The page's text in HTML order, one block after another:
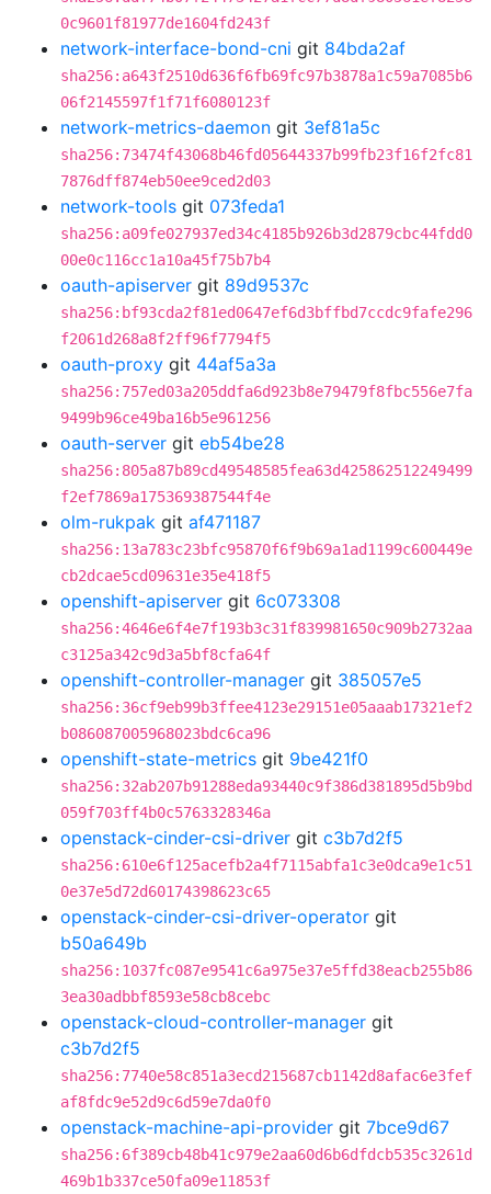
0c9601f81977de1604fd243f
network-interface-bond-cni git 84bda2af
sha256:a643f2510d636f6fb69fc97b3878a1c59a7085b6
06f2145597f1f71f6080123f
network-metrics-daemon git 3ef81a5c
sha256:73474f43068b46fd05644337b99fb23f16f2fc81
7876dff874eb50ee9ced2d03
network-tools git 073feda1
sha256:a09fe027937ed34c4185b926b3d2879cbc44fdd0
00e0c116cc1a10a45f75b7b4
oauth-apiserver git 89d9537c
sha256:bf93cda2f81ed0647ef6d3bffbd7ccdc9fafe296
f2061d268a8f2ff96f7794f5
oauth-proxy git 44af5a3a
sha256:757ed03a205ddfa6d923b8e79479f8fbc556e7fa
9499b96ce49ba16b5e961256
oauth-server git eb54be28
sha256:805a87b89cd49548585fea63d425862512249499
f2ef7869a175369387544f4e
olm-rukpak git af471187
sha256:13a783c23bfc95870f6f9b69a1ad1199c600449e
cb2dcae5cd09631e35e418f5
openshift-apiserver git 6c073308
sha256:4646e6f4e7f193b3c31f839981650c909b2732aa
c3125a342c9d3a5bf8cfa64f
openshift-controller-manager git 385057e5
sha256:36cf9eb99b3ffee4123e29151e05aaab17321ef2
b086087005968023bdc6ca96
openshift-state-metrics git 9be421f0
sha256:32ab207b91288eda93440c9f386d381895d5b9bd
059f703ff4b0c5763328346a
openstack-cinder-csi-driver git c3b7d2f5
sha256:610e6f125acefb2a4f7115abfa1c3e0dca9e1c51
0e37e5d72d60174398623c65
openstack-cinder-csi-driver-operator git
b50a649b
sha256:1037fc087e9541c6a975e37e5ffd38eacb255b86
3ea30adbbf8593e58cb8cebc
openstack-cloud-controller-manager git
c3b7d2f5
sha256:7740e58c851a3ecd215687cb1142d8afac6e3fef
af8fdc9e52d9c6d59e7da0f0
openstack-machine-api-provider git 7bce9d67
sha256:6f389cb48b41c979e2aa60d6b6dfdcb535c3261d
469b1b337ce50fa09e11853f